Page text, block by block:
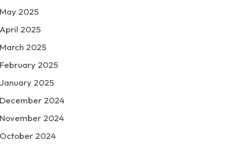
May 2025
April 2025
March 2025
February 2025
January 2025
December 2024
November 2024
October 2024